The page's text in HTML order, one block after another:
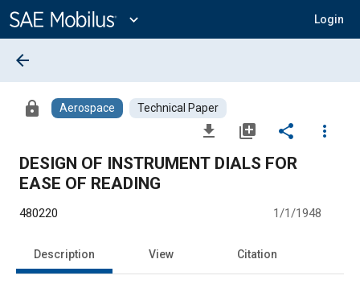
Content
expand_more Login
arrow_back
lock Aerospace Technical Paper
file_download library_add share
more_vert
DESIGN OF INSTRUMENT DIALS FOR
EASE OF READING
480220 1/1/1948
Description View Citation